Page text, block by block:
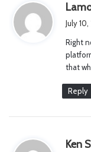
July
Right
that
Reply
Ken